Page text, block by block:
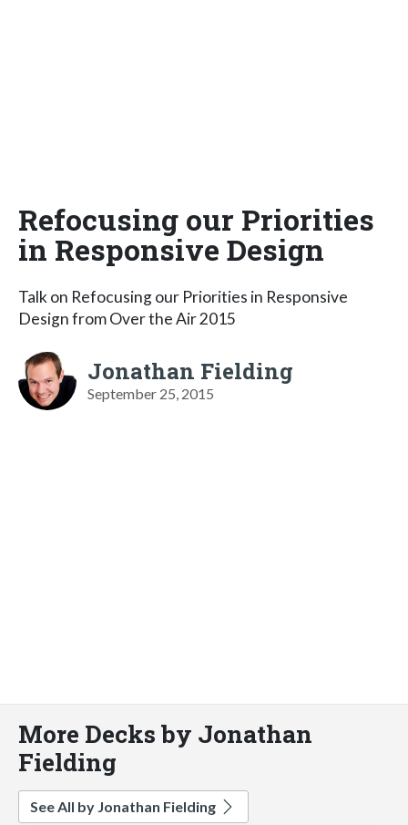
Refocusing our Priorities
in Responsive Design
Talk on Refocusing our Priorities in Responsive
Design from Over the Air 2015
Jonathan Fielding
September 25, 2015
More Decks by Jonathan
Fielding
See All by Jonathan Fielding